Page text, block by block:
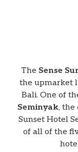
The Sense
the upmarket
Bali. One of
Seminyak, the
Sunset Hotel
of all of the